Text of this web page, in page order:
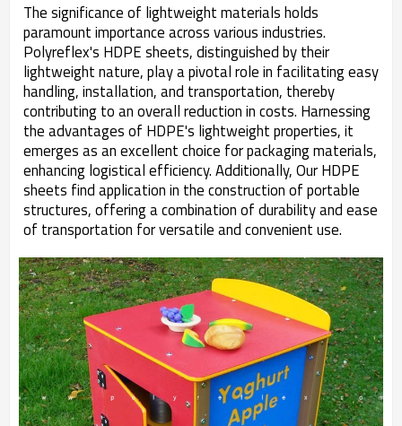
The significance of lightweight materials holds
paramount importance across various industries.
Polyreflex's HDPE sheets, distinguished by their
lightweight nature, play a pivotal role in facilitating easy
handling, installation, and transportation, thereby
contributing to an overall reduction in costs. Harnessing
the advantages of HDPE's lightweight properties, it
emerges as an excellent choice for packaging materials,
enhancing logistical efficiency. Additionally, Our HDPE
sheets find application in the construction of portable
structures, offering a combination of durability and ease
of transportation for versatile and convenient use.